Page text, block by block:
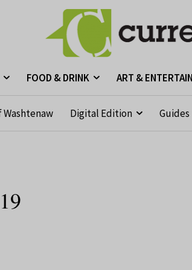
FOOD & DRINK ART &
Washtenaw Digital Edition Guides